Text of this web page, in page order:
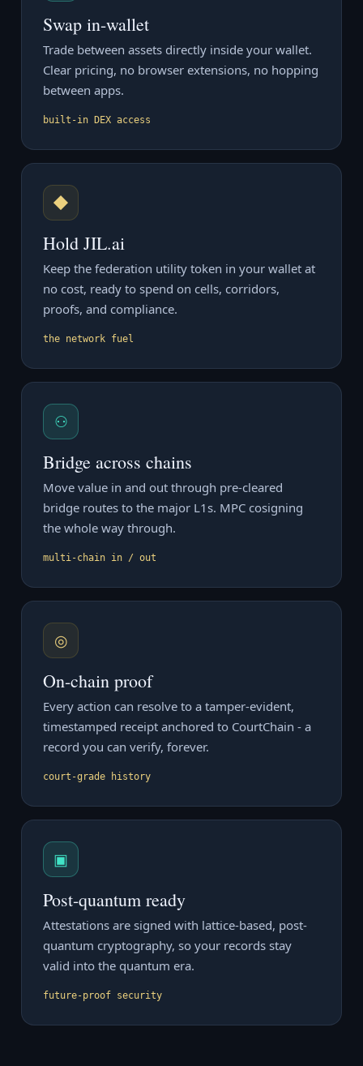
Swap in-wallet
Trade between assets directly inside your wallet.
Clear pricing, no browser extensions, no hopping
between apps.
built-in DEX access
◆
Hold JIL.ai
Keep the federation utility token in your wallet at
no cost, ready to spend on cells, corridors,
proofs, and compliance.
the network fuel
⚇
Bridge across chains
Move value in and out through pre-cleared
bridge routes to the major L1s. MPC cosigning
the whole way through.
multi-chain in / out
◎
On-chain proof
Every action can resolve to a tamper-evident,
timestamped receipt anchored to CourtChain - a
record you can verify, forever.
court-grade history
▣
Post-quantum ready
Attestations are signed with lattice-based, post-
quantum cryptography, so your records stay
valid into the quantum era.
future-proof security